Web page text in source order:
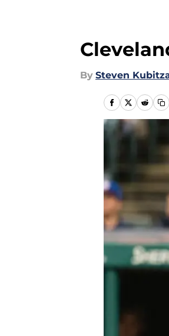
By Steven